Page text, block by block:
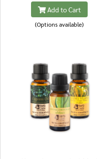
Add to Cart
(Options available)